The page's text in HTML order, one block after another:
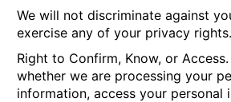
We will not discriminate against
exercise any of your privacy rights.
Right to Confirm, Know, or Access.
whether we are processing your
information, access your personal